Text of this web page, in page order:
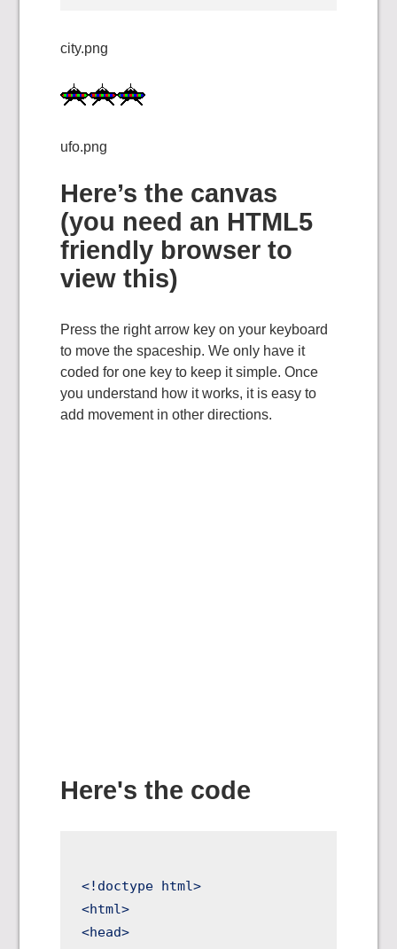
city.png
ufo.png
Here’s the canvas
(you need an HTML5
friendly browser to
view this)
Press the right arrow key on your keyboard
to move the spaceship. We only have it
coded for one key to keep it simple. Once
you understand how it works, it is easy to
add movement in other directions.
Here's the code
<!doctype html>
<html>
<head>